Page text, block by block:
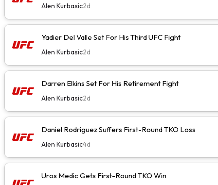
Alen Kurbasic2d
Yadier Del Valle Set For His Third UFC Fight
Alen Kurbasic2d
Darren Elkins Set For His Retirement Fight
Alen Kurbasic2d
Daniel Rodriguez Suffers First-Round TKO Loss
Alen Kurbasic4d
Uros Medic Gets First-Round TKO Win